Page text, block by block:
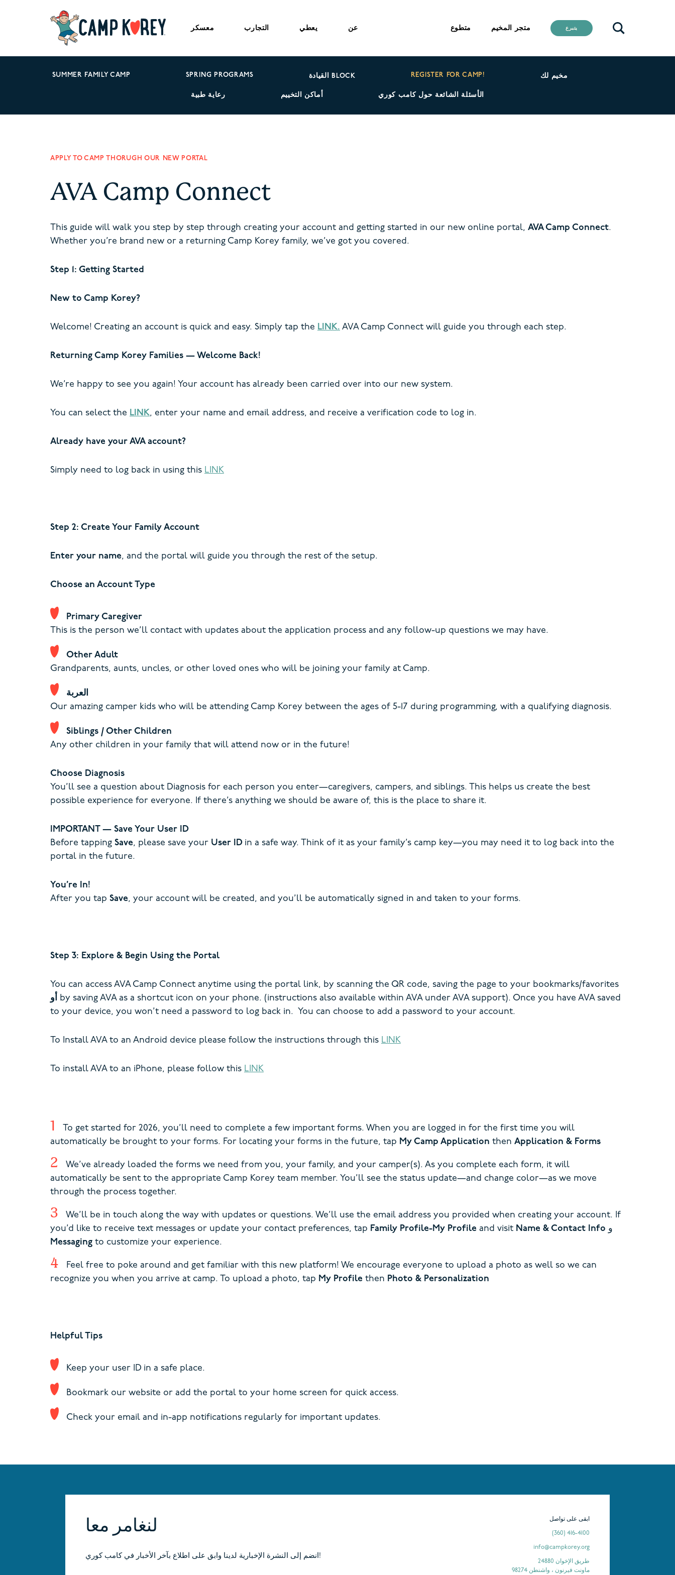
معسكر التجارب يعطي عن متطوع متجر المخيم يتبرع
SUMMER FAMILY CAMP SPRING PROGRAMS القيادة BLOCK REGISTER FOR CAMP! مخيم لك
رعاية طبية أماكن التخييم الأسئلة الشائعة حول كامب كوري
APPLY TO CAMP THORUGH OUR NEW PORTAL
AVA Camp Connect
This guide will walk you step by step through creating your account and getting started in our new online portal, AVA Camp Connect.
Whether you’re brand new or a returning Camp Korey family, we’ve got you covered.
Step 1: Getting Started
New to Camp Korey?
Welcome! Creating an account is quick and easy. Simply tap the LINK. AVA Camp Connect will guide you through each step.
Returning Camp Korey Families — Welcome Back!
We’re happy to see you again! Your account has already been carried over into our new system.
You can select the LINK, enter your name and email address, and receive a verification code to log in.
Already have your AVA account?
Simply need to log back in using this LINK
Step 2: Create Your Family Account
Enter your name, and the portal will guide you through the rest of the setup.
Choose an Account Type
Primary Caregiver
This is the person we’ll contact with updates about the application process and any follow-up questions we may have.
Other Adult
Grandparents, aunts, uncles, or other loved ones who will be joining your family at Camp.
العربة
Our amazing camper kids who will be attending Camp Korey between the ages of 5-17 during programming, with a qualifying diagnosis.
Siblings / Other Children
Any other children in your family that will attend now or in the future!
Choose Diagnosis
You’ll see a question about Diagnosis for each person you enter—caregivers, campers, and siblings. This helps us create the best
possible experience for everyone. If there’s anything we should be aware of, this is the place to share it.
IMPORTANT — Save Your User ID
Before tapping Save, please save your User ID in a safe way. Think of it as your family’s camp key—you may need it to log back into the
portal in the future.
You’re In!
After you tap Save, your account will be created, and you’ll be automatically signed in and taken to your forms.
Step 3: Explore & Begin Using the Portal
You can access AVA Camp Connect anytime using the portal link, by scanning the QR code, saving the page to your bookmarks/favorites
أو by saving AVA as a shortcut icon on your phone. (instructions also available within AVA under AVA support). Once you have AVA saved
to your device, you won’t need a password to log back in. You can choose to add a password to your account.
To Install AVA to an Android device please follow the instructions through this LINK
To install AVA to an iPhone, please follow this LINK
To get started for 2026, you’ll need to complete a few important forms. When you are logged in for the first time you will
automatically be brought to your forms. For locating your forms in the future, tap My Camp Application then Application & Forms
We’ve already loaded the forms we need from you, your family, and your camper(s). As you complete each form, it will
automatically be sent to the appropriate Camp Korey team member. You’ll see the status update—and change color—as we move
through the process together.
We’ll be in touch along the way with updates or questions. We’ll use the email address you provided when creating your account. If
you’d like to receive text messages or update your contact preferences, tap Family Profile-My Profile and visit Name & Contact Info و
Messaging to customize your experience.
Feel free to poke around and get familiar with this new platform! We encourage everyone to upload a photo as well so we can
recognize you when you arrive at camp. To upload a photo, tap My Profile then Photo & Personalization
Helpful Tips
Keep your user ID in a safe place.
Bookmark our website or add the portal to your home screen for quick access.
Check your email and in-app notifications regularly for important updates.
لنغامر معا
انضم إلى النشرة الإخبارية لدينا وابق على اطلاع بآخر الأخبار في كامب كوري!
ابقى على تواصل
(360) 416-4100
info@campkorey.org
24880 طريق الإخوان
ماونت فيرنون ، واشنطن 98274